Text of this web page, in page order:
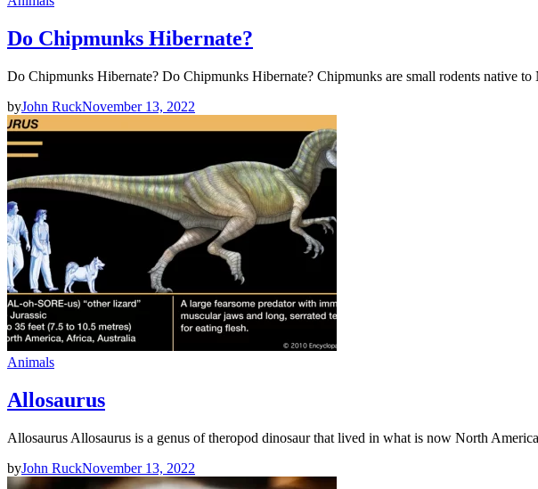
Do Chipmunks Hibernate?
Do Chipmunks Hibernate? Do Chipmunks Hibernate? Chipmunks are small rodents native
byJohn RuckNovember 13, 2022
Animals
Allosaurus
Allosaurus Allosaurus is a genus of theropod dinosaur that lived in what is now North
byJohn RuckNovember 13, 2022